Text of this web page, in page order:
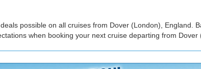
possible on all cruises from Dover (London), England.
when booking your next cruise departing from Dover